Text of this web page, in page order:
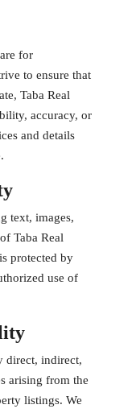
for
to ensure that
Taba Real
accuracy, or
and details
text, images,
Taba Real
protected by
use of
direct, indirect,
arising from the
listings. We